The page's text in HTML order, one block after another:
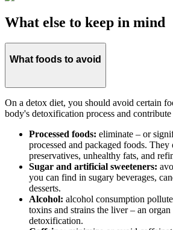
What else to keep in mind
What foods to avoid
On a detox diet, you should avoid certain
body's detoxification process and
Processed foods: eliminate – or
processed and packaged foods.
preservatives, unhealthy fats, and
Sugar and artificial sweeteners:
you can find in sugary beverages,
desserts.
Alcohol: alcohol consumption
toxins and strains the liver – an
detoxification.